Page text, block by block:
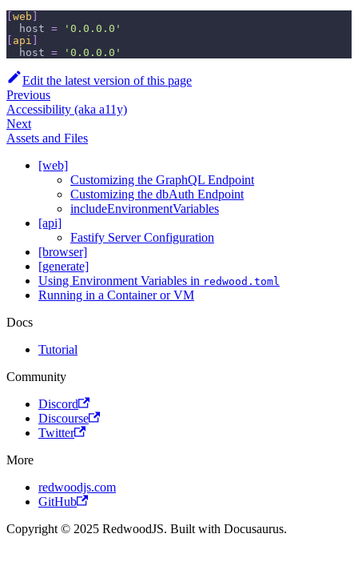
web
host =
'0.0.0.0'
api
host = '0.0.0.0'
Edit the latest version of this page
Previous
Accessibility (aka a11y)
Next
Assets and Files
[web]
Customizing the GraphQL Endpoint
Customizing the dbAuth Endpoint
includeEnvironmentVariables
[api]
Fastify Server Configuration
[browser]
[generate]
Using Environment Variables in redwood.toml
Running in a Container or VM
Docs
Tutorial
Community
Discord
Discourse
Twitter
More
redwoodjs.com
GitHub
Copyright © 2025 RedwoodJS. Built with Docusaurus.